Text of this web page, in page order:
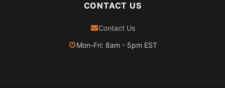
CONTACT US
Contact Us
Mon-Fri: 8am - 5pm EST